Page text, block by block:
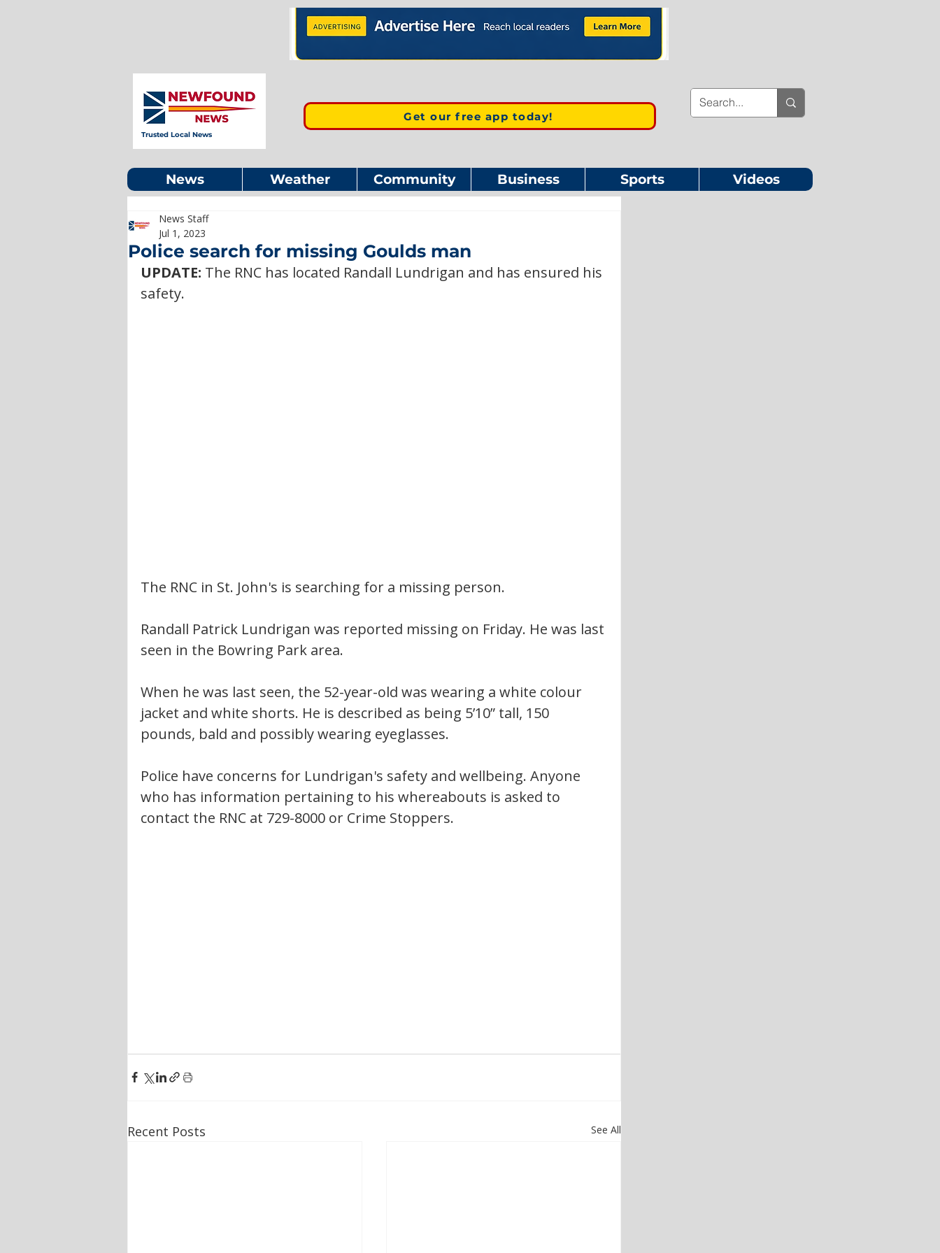
Trusted Local News
Get our free app today!
News Weather Community Business Sports Videos
Police search for missing Goulds man
News Staff
Jul 1, 2023
UPDATE: The RNC has located Randall Lundrigan and has ensured his
safety.
The RNC in St. John's is searching for a missing person.
Randall Patrick Lundrigan was reported missing on Friday. He was last
seen in the Bowring Park area.
When he was last seen, the 52-year-old was wearing a white colour
jacket and white shorts. He is described as being 5’10” tall, 150
pounds, bald and possibly wearing eyeglasses.
Police have concerns for Lundrigan's safety and wellbeing. Anyone
who has information pertaining to his whereabouts is asked to
contact the RNC at 729-8000 or Crime Stoppers.
Recent Posts See All